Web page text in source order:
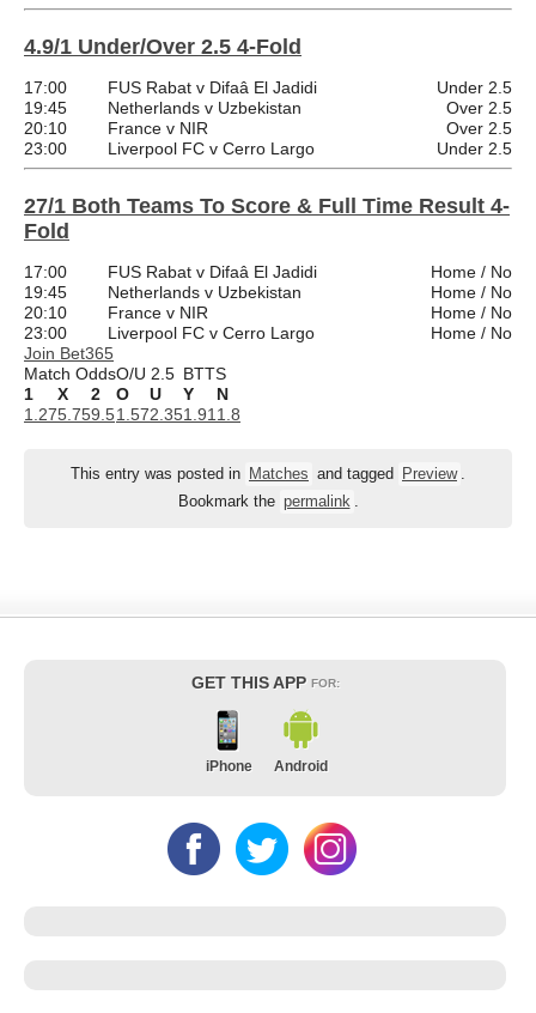
4.9/1 Under/Over 2.5 4-Fold
17:00 FUS Rabat v Difaâ El Jadidi
Under 2.5
19:45
Netherlands v Uzbekistan
Over 2.5
20:10
France v NIR
Over 2.5
23:00
Liverpool FC v Cerro Largo Under 2.5
27/1 Both Teams To Score & Full Time Result 4-
Fold
17:00 FUS Rabat v Difaâ El Jadidi
Home / No
19:45
Netherlands v Uzbekistan
Home / No
20:10
France v NIR
Home / No
23:00
Liverpool FC v Cerro Largo
Home / No
Join Bet365
Match OddsO/U 2.5 BTTS
1
X 2 O U Y
N
1.275.759.51.572.351.91 1.8
This entry was posted in Matches and tagged Preview
Bookmark the permalink
GET THIS APP FOR:
iPhone Android